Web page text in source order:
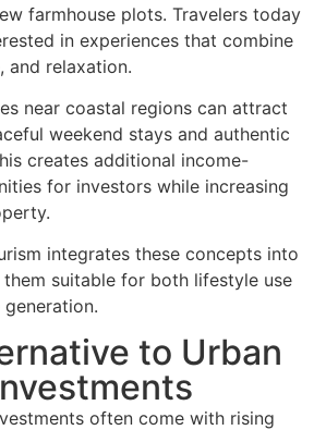
farmhouse plots. Travelers today
in experiences that combine
and relaxation.
near coastal regions can attract
weekend stays and authentic
creates additional income-
for investors while increasing
integrates these concepts into
suitable for both lifestyle use
to Urban
often come with rising